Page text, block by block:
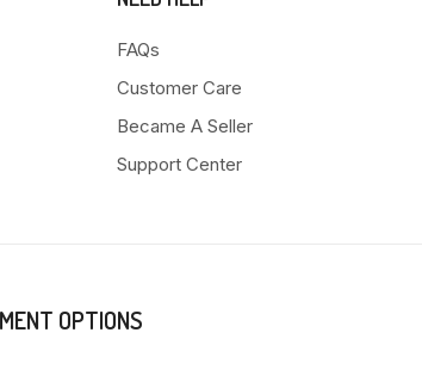
FAQs
Customer Care
Became A Seller
Support Center
OPTIONS